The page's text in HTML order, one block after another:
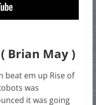
Brian May )
beat em up Rise of
was
it was going